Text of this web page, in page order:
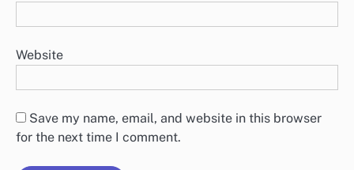
Website
Save my name, email, and website in this browser
for the next time I comment.